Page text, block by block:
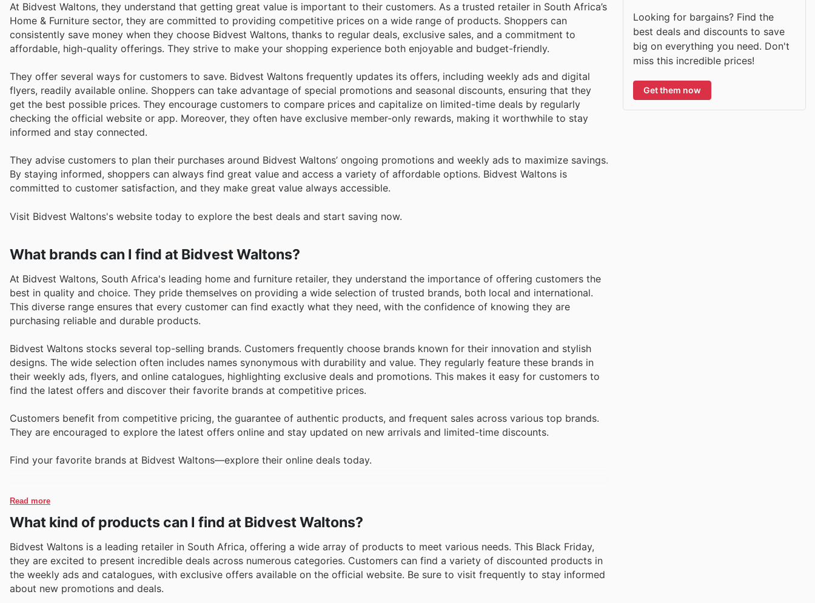
At Bidvest Waltons, they understand that getting great value is important to their customers. As a trusted retailer in South Africa’s
Home & Furniture sector, they are committed to providing competitive prices on a wide range of products. Shoppers can
consistently save money when they choose Bidvest Waltons, thanks to regular deals, exclusive sales, and a commitment to
affordable, high-quality offerings. They strive to make your shopping experience both enjoyable and budget-friendly.
They offer several ways for customers to save. Bidvest Waltons frequently updates its offers, including weekly ads and digital
flyers, readily available online. Shoppers can take advantage of special promotions and seasonal discounts, ensuring that they
get the best possible prices. They encourage customers to compare prices and capitalize on limited-time deals by regularly
checking the official website or app. Moreover, they often have exclusive member-only rewards, making it worthwhile to stay
informed and stay connected.
They advise customers to plan their purchases around Bidvest Waltons’ ongoing promotions and weekly ads to maximize savings.
By staying informed, shoppers can always find great value and access a variety of affordable options. Bidvest Waltons is
committed to customer satisfaction, and they make great value always accessible.
Visit Bidvest Waltons's website today to explore the best deals and start saving now.
What brands can I find at Bidvest Waltons?
At Bidvest Waltons, South Africa's leading home and furniture retailer, they understand the importance of offering customers the
best in quality and choice. They pride themselves on providing a wide selection of trusted brands, both local and international.
This diverse range ensures that every customer can find exactly what they need, with the confidence of knowing they are
purchasing reliable and durable products.
Bidvest Waltons stocks several top-selling brands. Customers frequently choose brands known for their innovation and stylish
designs. The wide selection often includes names synonymous with durability and value. They regularly feature these brands in
their weekly ads, flyers, and online catalogues, highlighting exclusive deals and promotions. This makes it easy for customers to
find the latest offers and discover their favorite brands at competitive prices.
Customers benefit from competitive pricing, the guarantee of authentic products, and frequent sales across various top brands.
They are encouraged to explore the latest offers online and stay updated on new arrivals and limited-time discounts.
Find your favorite brands at Bidvest Waltons—explore their online deals today.
Read more
What kind of products can I find at Bidvest Waltons?
Bidvest Waltons is a leading retailer in South Africa, offering a wide array of products to meet various needs. This Black Friday,
they are excited to present incredible deals across numerous categories. Customers can find a variety of discounted products in
the weekly ads and catalogues, with exclusive offers available on the official website. Be sure to visit frequently to stay informed
about new promotions and deals.
Looking for bargains? Find the
best deals and discounts to save
big on everything you need. Don't
miss this incredible prices!
Get them now